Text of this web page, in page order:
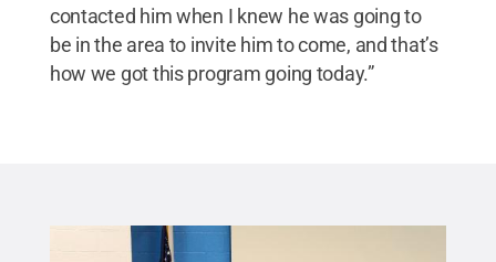
contacted him when I knew he was going to
be in the area to invite him to come, and that’s
how we got this program going today.”